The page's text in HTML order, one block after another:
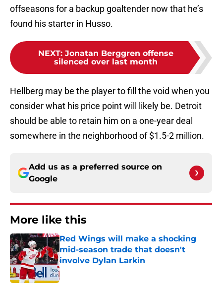
offseasons for a backup goaltender now that he’s
found his starter in Husso.
NEXT: Jonatan Berggren offense
silenced over last month
Hellberg may be the player to fill the void when you
consider what his price point will likely be. Detroit
should be able to retain him on a one-year deal
somewhere in the neighborhood of $1.5-2 million.
Add us as a preferred source on
Google
More like this
Red Wings will make a shocking
mid-season trade that doesn't
involve Dylan Larkin
Published by on Invalid Date